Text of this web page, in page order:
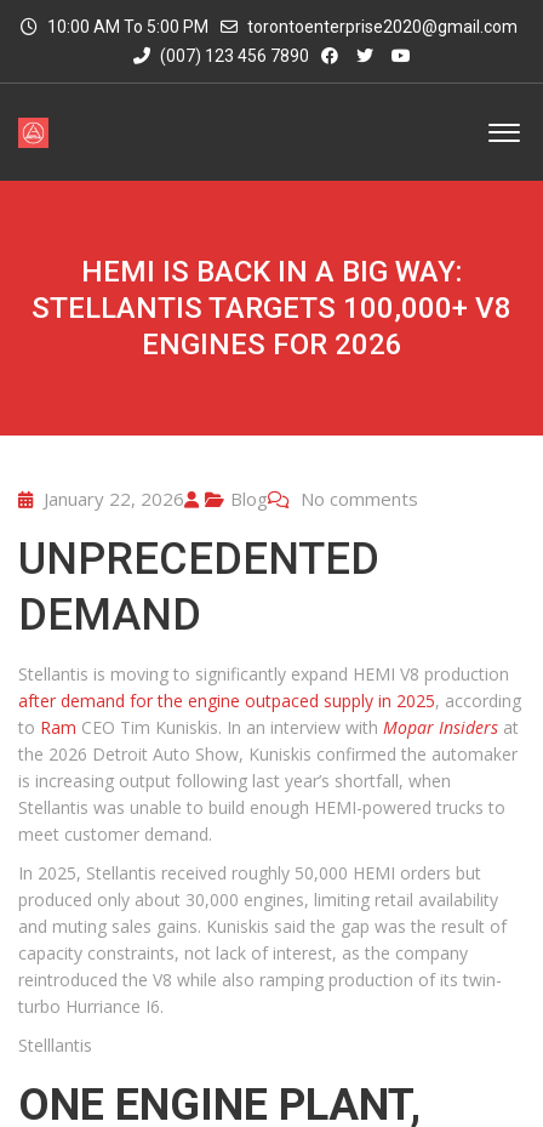
10:00 AM To 5:00 PM
torontoenterprise2020@gmail.com
(007) 123 456 7890
HEMI IS BACK IN A BIG WAY:
STELLANTIS TARGETS 100,000+ V8
ENGINES FOR 2026
January 22, 2026 Blog No comments
UNPRECEDENTED
DEMAND
Stellantis is moving to significantly expand HEMI V8 production
after demand for the engine outpaced supply in 2025, according
to Ram CEO Tim Kuniskis. In an interview with Mopar Insiders at
the 2026 Detroit Auto Show, Kuniskis confirmed the automaker
is increasing output following last year’s shortfall, when
Stellantis was unable to build enough HEMI-powered trucks to
meet customer demand.
In 2025, Stellantis received roughly 50,000 HEMI orders but
produced only about 30,000 engines, limiting retail availability
and muting sales gains. Kuniskis said the gap was the result of
capacity constraints, not lack of interest, as the company
reintroduced the V8 while also ramping production of its twin-
turbo Hurriance I6.
Stelllantis
ONE ENGINE PLANT,